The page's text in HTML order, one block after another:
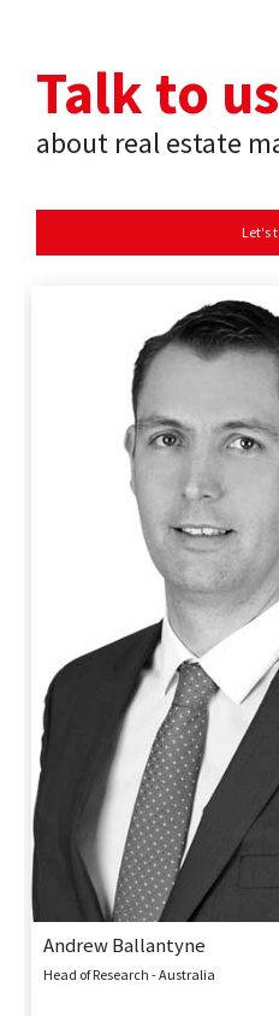
Andrew Ballantyne
Head of Research - Australia
Talk to us
about real estate
Let's